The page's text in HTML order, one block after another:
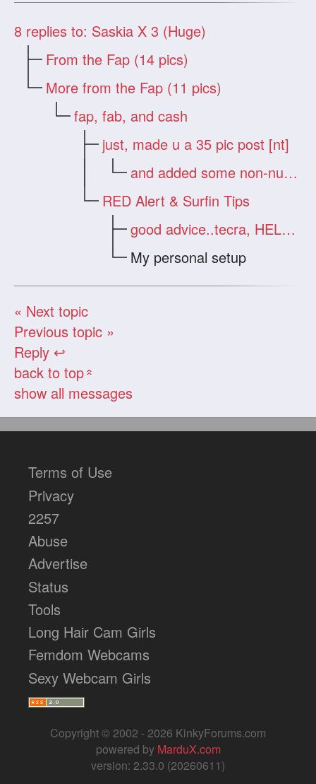
8 replies to: Saskia X 3 (Huge)
From the Fap (14 pics)
More from the Fap (11 pics)
fap, fab, and cash
just, made u a 35 pic post [nt]
and added some non-nude zips [nt]
RED Alert & Surfin Tips
good advice..tecra, HELP >
My personal setup
« Next topic
Previous topic »
Reply ↩
back to top«
show all messages
Terms of Use
Privacy
2257
Abuse
Advertise
Status
Tools
Long Hair Cam Girls
Femdom Webcams
Sexy Webcam Girls
Copyright © 2002 - 2026 KinkyForums.com
powered by MarduX.com
version: 2.33.0 (20260611)